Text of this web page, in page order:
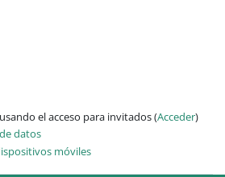
el acceso para invitados (Acceder)
datos
móviles